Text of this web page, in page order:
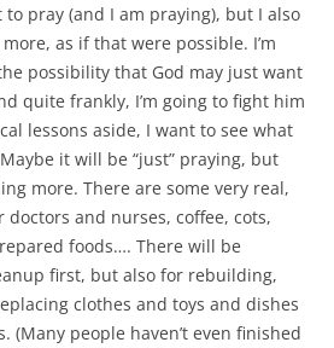
pray (and I am praying), but I also
as if that were possible. I’m
possibility that God may just want
quite frankly, I’m going to fight him
lessons aside, I want to see what
it will be “just” praying, but
more. There are some very real,
doctors and nurses, coffee, cots,
foods…. There will be
first, but also for rebuilding,
clothes and toys and dishes
(Many people haven’t even finished